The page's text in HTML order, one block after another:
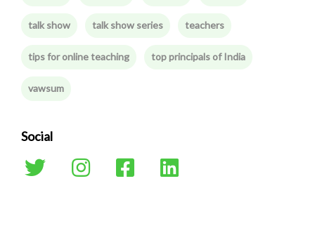
talk show talk show series teachers
tips for online teaching top principals of India
vawsum
Social